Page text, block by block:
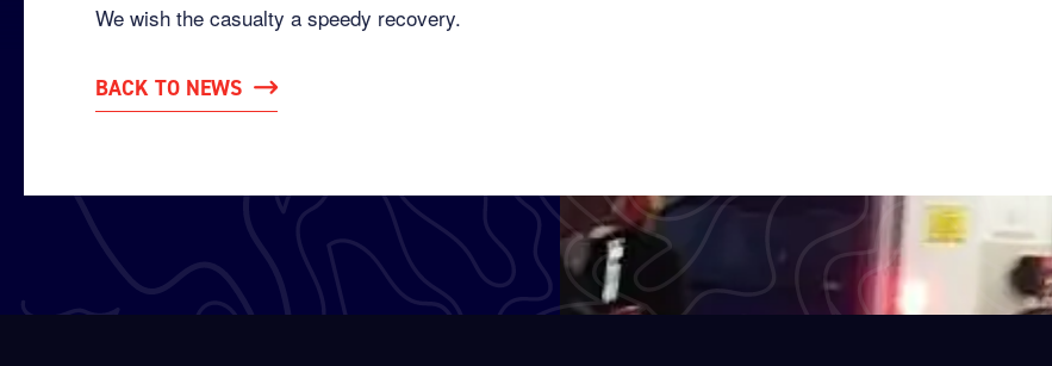
We wish the casualty a speedy recovery.
BACK TO NEWS